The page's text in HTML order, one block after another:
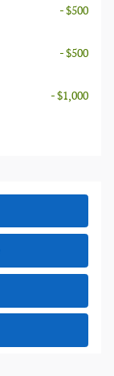
- $500
- $500
- $1,000